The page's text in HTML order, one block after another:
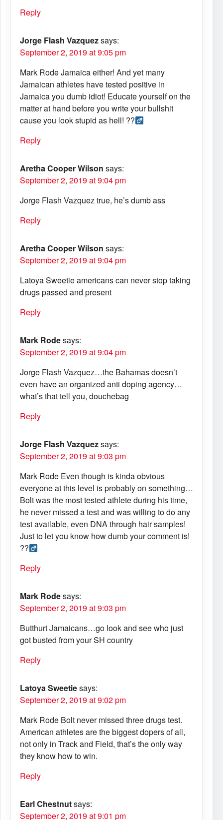
Reply
Jorge Flash Vazquezsays:
September 2, 2019 at 9:05 pm
Mark Rode Jamaica either! And yet many
Jamaican athletes have tested positive in
Jamaica you dumb idiot! Educate yourself on the
matter at hand before you write your bullshit
cause you look stupid as hell! ??‍
Reply
Aretha Cooper Wilson says:
September 2, 2019 at 9:04 pm
Jorge Flash Vazquez true, he’s dumb ass
Reply
Aretha Cooper Wilson says:
September 2, 2019 at 9:04 pm
Latoya Sweetie americans can never stop taking
drugs passed and present
Reply
Mark Rodesays:
September 2, 2019 at 9:04 pm
Jorge Flash Vazquez…the Bahamas doesn’t
even have an organized anti doping agency…
what’s that tell you, douchebag
Reply
Jorge Flash Vazquezsays:
September 2, 2019 at 9:03 pm
Mark Rode Even though is kinda obvious
everyone at this level is probably on something…
Bolt was the most tested athlete during his time,
he never missed a test and was willing to do any
test available, even DNA through hair samples!
Just to let you know how dumb your comment is!
??‍
Reply
Mark Rodesays:
September 2, 2019 at 9:03 pm
Butthurt Jamaicans…go look and see who just
got busted from your SH country
Reply
Latoya Sweetiesays:
September 2, 2019 at 9:02 pm
Mark Rode Bolt never missed three drugs test.
American athletes are the biggest dopers of all,
not only in Track and Field, that’s the only way
they know how to win.
Reply
Earl Chestnutsays:
September 2, 2019 at 9:01 pm